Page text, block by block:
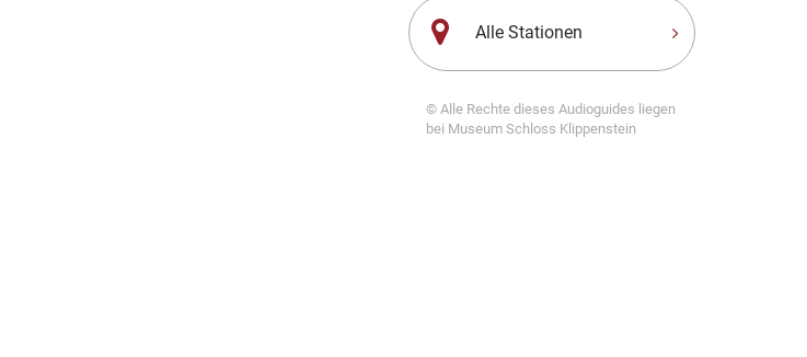
Alle Stationen
© Alle Rechte dieses Audioguides liegen
bei Museum Schloss Klippenstein